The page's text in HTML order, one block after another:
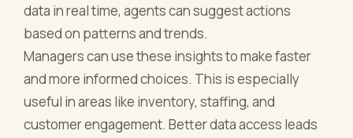
data in real time, agents can suggest actions
based on patterns and trends.
Managers can use these insights to make faster
and more informed choices. This is especially
useful in areas like inventory, staffing, and
customer engagement. Better data access leads